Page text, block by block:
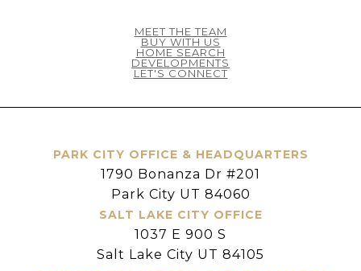
MEET THE TEAM
BUY WITH US
HOME SEARCH
DEVELOPMENTS
LET'S CONNECT
PARK CITY OFFICE & HEADQUARTERS
1790 Bonanza Dr #201
Park City UT 84060
SALT LAKE CITY OFFICE
1037 E 900 S
Salt Lake City UT 84105